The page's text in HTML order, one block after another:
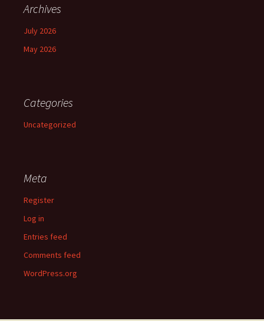
Archives
July 2026
May 2026
Categories
Uncategorized
Meta
Register
Log in
Entries feed
Comments feed
WordPress.org